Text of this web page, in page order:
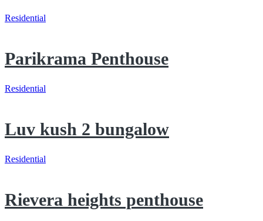
Residential
Parikrama Penthouse
Residential
Luv kush 2 bungalow
Residential
Rievera heights penthouse